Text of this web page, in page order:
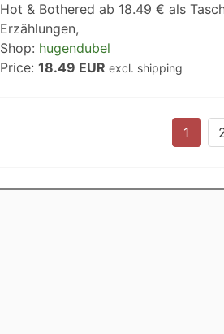
Hot & Bothered ab 18.49 € als
Erzählungen,
Shop: hugendubel
Price: 18.49 EUR excl. shipping
1